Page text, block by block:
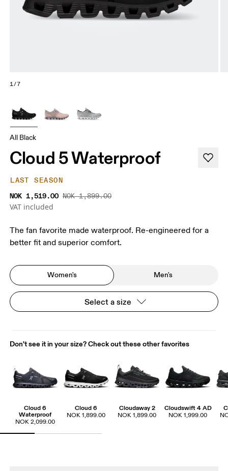
1/7
All Black
Cloud 5 Waterproof
LAST SEASON
NOK 1,519.00 NOK 1,899.00
VAT included
The fan favorite made waterproof. Re-engineered for a
better fit and superior comfort.
Women's Men's
Select a size
Don't see it in your size? Check out these other favorites
Cloud 6
Waterproof
NOK 2,099.00
Cloud 6
NOK 1,899.00
Cloudaway 2
NOK 1,899.00
Cloudswift 4 AD
NOK 1,999.00